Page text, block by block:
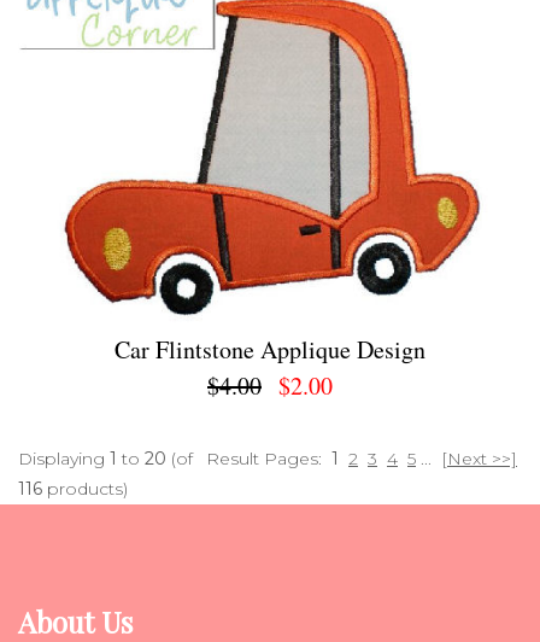
Car Flintstone Applique Design
$4.00 $2.00
Result Pages: 1 2 3 4 5 [Next >>]
Displaying 1 to 20 (of
116 products)
About Us